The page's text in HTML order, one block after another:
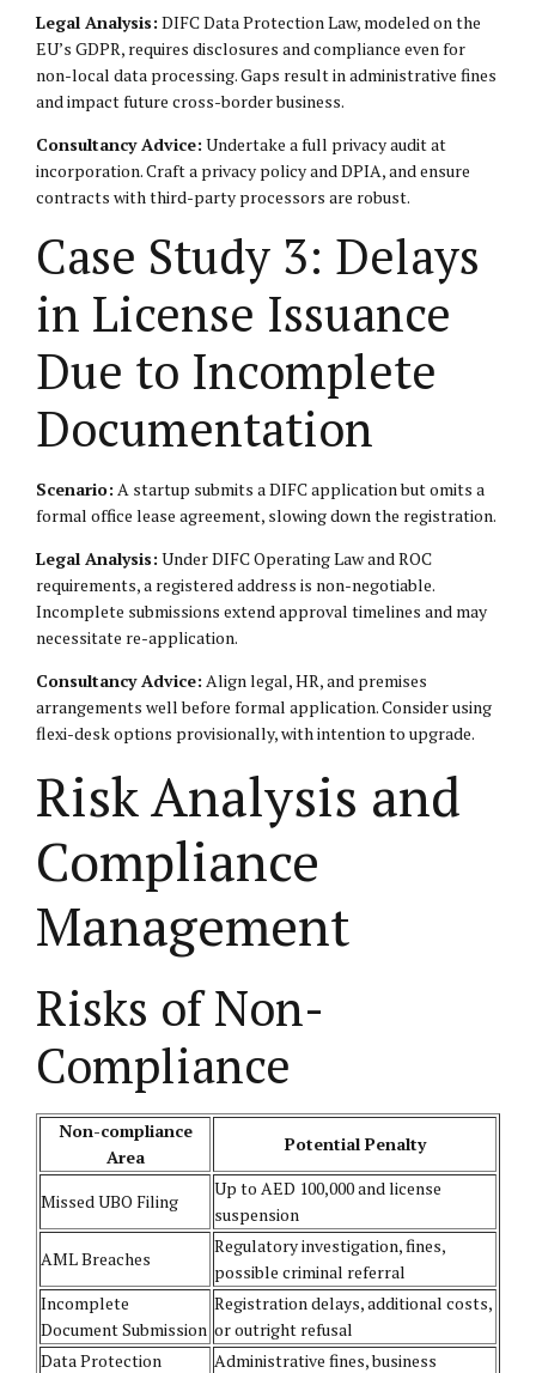
Legal Analysis: DIFC Data Protection Law, modeled on the
EU’s GDPR, requires disclosures and compliance even for
non-local data processing. Gaps result in administrative fines
and impact future cross-border business.
Consultancy Advice: Undertake a full privacy audit at
incorporation. Craft a privacy policy and DPIA, and ensure
contracts with third-party processors are robust.
Case Study 3: Delays
in License Issuance
Due to Incomplete
Documentation
Scenario: A startup submits a DIFC application but omits a
formal office lease agreement, slowing down the registration.
Legal Analysis: Under DIFC Operating Law and ROC
requirements, a registered address is non-negotiable.
Incomplete submissions extend approval timelines and may
necessitate re-application.
Consultancy Advice: Align legal, HR, and premises
arrangements well before formal application. Consider using
flexi-desk options provisionally, with intention to upgrade.
Risk Analysis and
Compliance
Management
Risks of Non-
Compliance
Non-compliance
Area
Potential Penalty
Missed UBO Filing
Up to AED 100,000 and license
suspension
AML Breaches
Regulatory investigation, fines,
possible criminal referral
Incomplete
Document Submission
Registration delays, additional costs,
or outright refusal
Data Protection
Administrative fines, business